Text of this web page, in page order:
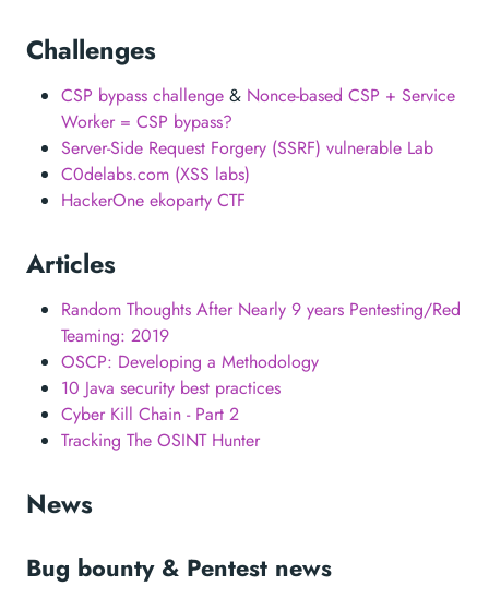
Challenges
CSP bypass challenge & Nonce-based CSP + Service
Worker = CSP bypass?
Server-Side Request Forgery (SSRF) vulnerable Lab
C0delabs.com (XSS labs)
HackerOne ekoparty CTF
Articles
Random Thoughts After Nearly 9 years Pentesting/Red
Teaming: 2019
OSCP: Developing a Methodology
10 Java security best practices
Cyber Kill Chain - Part 2
Tracking The OSINT Hunter
News
Bug bounty & Pentest news